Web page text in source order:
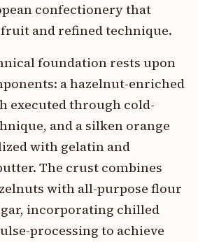
confectionery that
and refined technique.
foundation rests upon
a hazelnut-enriched
executed through cold-
and a silken orange
with gelatin and
The crust combines
with all-purpose flour
incorporating chilled
processing to achieve